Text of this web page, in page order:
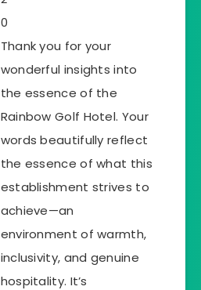
0
Thank you for your
wonderful insights into
the essence of the
Rainbow Golf Hotel. Your
words beautifully reflect
the essence of what this
establishment strives to
achieve—an
environment of warmth,
inclusivity, and genuine
hospitality. It’s